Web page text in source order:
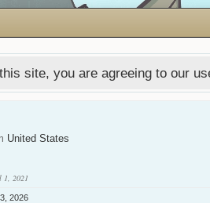
site, you are agreeing to our
United States
1, 2021
2026